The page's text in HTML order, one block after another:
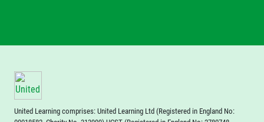
United Learning comprises: United Learning Ltd (Registered in England No: